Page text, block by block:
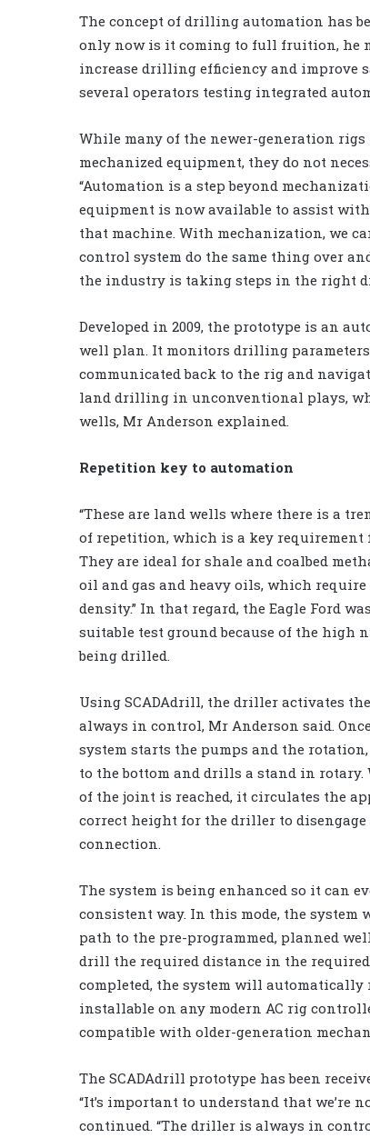
The concept of drilling automation has
only now is it coming to full fruition, he
increase drilling efficiency and improve
several operators testing integrated
While many of the newer-generation
mechanized equipment, they do not
“Automation is a step beyond
equipment is now available to assist
that machine. With mechanization, we
control system do the same thing over
the industry is taking steps in the right
Developed in 2009, the prototype is an
well plan. It monitors drilling
communicated back to the rig and
land drilling in unconventional plays,
wells, Mr Anderson explained.
Repetition key to automation
“These are land wells where there is a
of repetition, which is a key requirement
They are ideal for shale and coalbed
oil and gas and heavy oils, which
density.” In that regard, the Eagle Ford
suitable test ground because of the high
being drilled.
Using SCADAdrill, the driller activates
always in control, Mr Anderson said.
system starts the pumps and the rotation,
to the bottom and drills a stand in rotary.
of the joint is reached, it circulates the
correct height for the driller to
connection.
The system is being enhanced so it can
consistent way. In this mode, the
path to the pre-programmed, planned
drill the required distance in the
completed, the system will automatically
installable on any modern AC rig
compatible with older-generation
The SCADAdrill prototype has been
“It’s important to understand that we’re
continued. “The driller is always in